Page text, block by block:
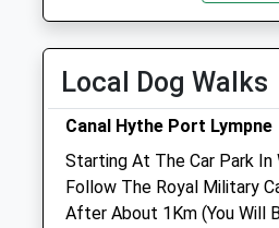
Wed
08:30
Thu
08:30
Sat
09:00
Sun
closed
Local Dog Walks
Canal Hythe Port Lympne
Starting At The Car Park
Follow The Royal Military
After About 1Km (You Will